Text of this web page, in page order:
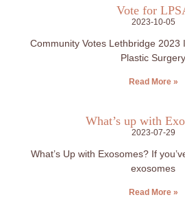
Vote for
2023-10-05
Community Votes Lethbridge 2023
Plastic Surgery
Read More »
What’s up with
2023-07-29
What’s Up with Exosomes? If
exosomes
Read More »